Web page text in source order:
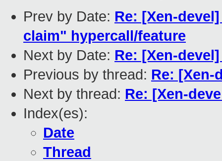
Prev by Date: Re: [Xen-
claim" hypercall/feature
Next by Date: Re: [Xen-
Previous by thread: Re: [Xen-
Next by thread: Re: [Xen-
Index(es):
Date
Thread